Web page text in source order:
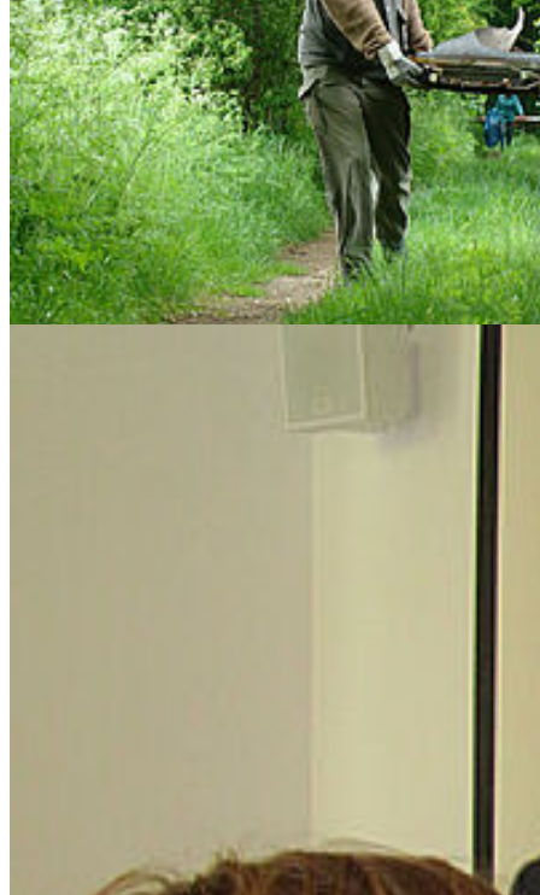
April 29th, 2015: Ph.D. Colloquim
Tobias Scharnweber's topic of his Ph.D. was "Dendroecology of
Beech & Oak. Past growth and future development – how climate,
site conditions and strong environmental shifts influence growth
performance of Fagus sylvatica (L.) and Quercus robur (L.) in
northern Central-Europe". On April 29th he successfullydefended
his doctoral thesis . Congratulations!
Previous